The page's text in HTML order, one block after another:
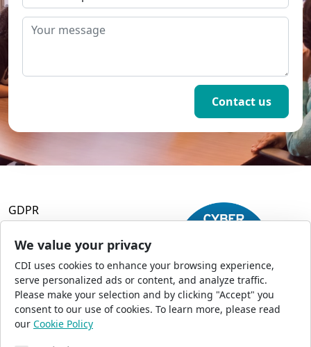
GDPR
Privacy Policy
Accessibility
Commercial Opportunities
Press Office
Sitemap
We value your privacy
CDI uses cookies to enhance your browsing experience,
serve personalized ads or content, and analyze traffic.
Please make your selection and by clicking "Accept" you
consent to our use of cookies. To learn more, please read
our Cookie Policy